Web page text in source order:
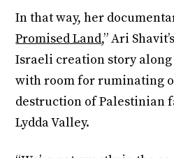
In that way, her
Promised Land,” Ari
Israeli creation story
with room for ruminating
destruction of Palestinian
Lydda Valley.